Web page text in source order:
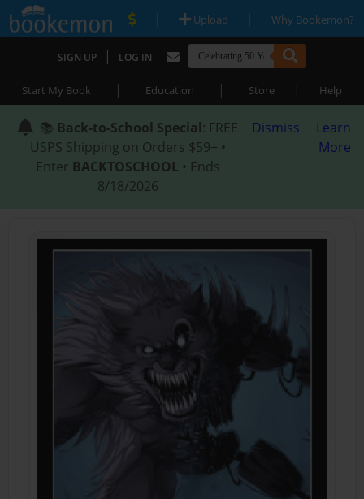
| Upload | Why Bookemon?
SIGN UP | LOG IN
Start My Book | Education | Store | Help
📚 Back-to-School Special: FREE
USPS Shipping on Orders $59+ •
Enter BACKTOSCHOOL • Ends
8/18/2026
Dismiss
Learn
More